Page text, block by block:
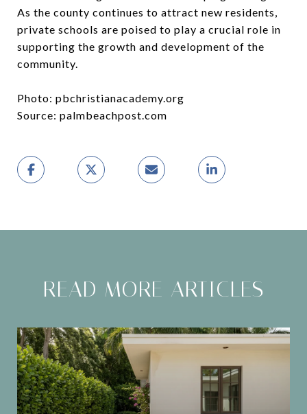
As the county continues to attract new residents,
private schools are poised to play a crucial role in
supporting the growth and development of the
community.
Photo: pbchristianacademy.org
Source: palmbeachpost.com
READ MORE ARTICLES